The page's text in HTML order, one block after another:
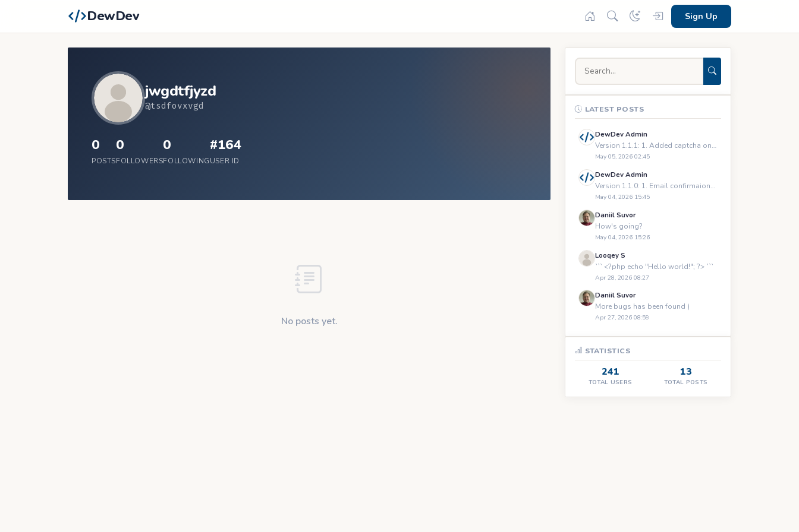
DewDev Sign Up
jwgdtfjyzd
@tsdfovxvgd
0
POSTS
0
FOLLOWERS
0
FOLLOWING
#164
USER ID
No posts yet.
LATEST POSTS
DewDev Admin
Version 1.1.1: 1. Added captcha on registration and logging
May 05, 2026 02:45
DewDev Admin
Version 1.1.0: 1. Email confirmaions upon registration 2.
May 04, 2026 15:45
Daniil Suvor
How's going?
May 04, 2026 15:26
Looqey S
``` <?php echo "Hello world!"; ?> ```
Apr 28, 2026 08:27
Daniil Suvor
More bugs has been found )
Apr 27, 2026 08:59
STATISTICS
241
TOTAL USERS
13
TOTAL POSTS